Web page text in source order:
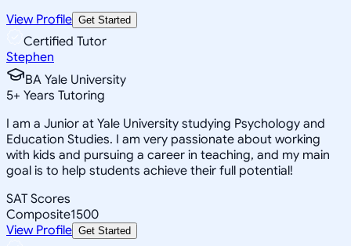
View Profile Get Started
Certified Tutor
Stephen
BA Yale University
5+ Years Tutoring
I am a Junior at Yale University studying Psychology and
Education Studies. I am very passionate about working
with kids and pursuing a career in teaching, and my main
goal is to help students achieve their full potential!
SAT Scores
Composite1500
View Profile Get Started